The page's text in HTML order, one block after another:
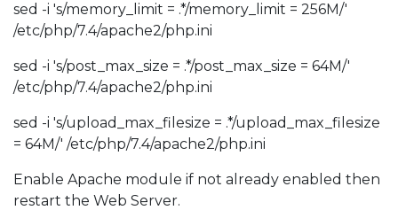
sed -i 's/memory_limit = .*/memory_limit = 256M/'
/etc/php/7.4/apache2/php.ini
sed -i 's/post_max_size = .*/post_max_size = 64M/'
/etc/php/7.4/apache2/php.ini
sed -i 's/upload_max_filesize = .*/upload_max_filesize
= 64M/' /etc/php/7.4/apache2/php.ini
Enable Apache module if not already enabled then
restart the Web Server.